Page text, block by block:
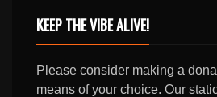
KEEP THE VIBE ALIVE!
Please consider making a
means of your choice. Our